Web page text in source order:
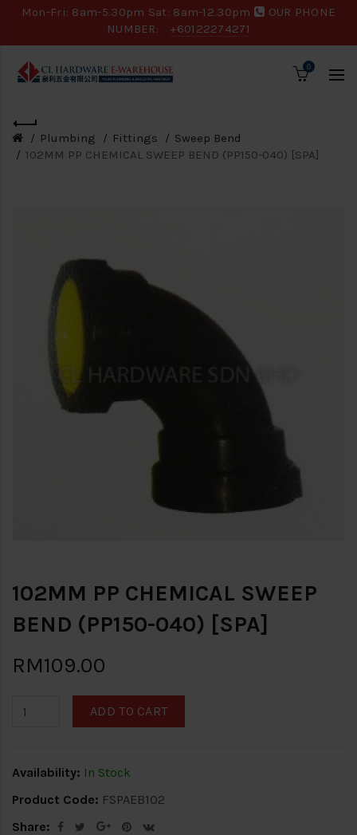
Mon-Fri: 8am-5.30pm Sat: 8am-12.30pm
OUR PHONE
NUMBER:
+60122274271
0
Plumbing Fittings
Sweep Bend
102MM PP CHEMICAL SWEEP BEND (PP150-040) [SPA]
102MM PP CHEMICAL SWEEP
BEND (PP150-040) [SPA]
RM109.00
ADD TO CART
Availability: In Stock
Product Code: FSPAEB102
Share: